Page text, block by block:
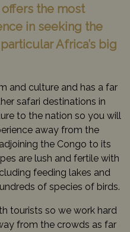
the most
in seeking the
Africa’s big
and culture and has a far
safari destinations in
to the nation so you will
away from the
the Congo to its
are lush and fertile with
feeding lakes and
of species of birds.
tourists so we work hard
from the crowds as far